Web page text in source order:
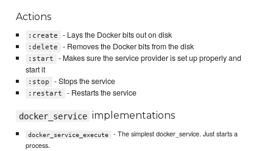
Actions
:create - Lays the Docker bits out on disk
:delete - Removes the Docker bits from the disk
:start
- Makes sure the service provider is set up properly and
start it
:stop - Stops the service
:restart - Restarts the service
docker_service implementations
docker_service_execute
- The simplest docker_service. Just starts a
process.